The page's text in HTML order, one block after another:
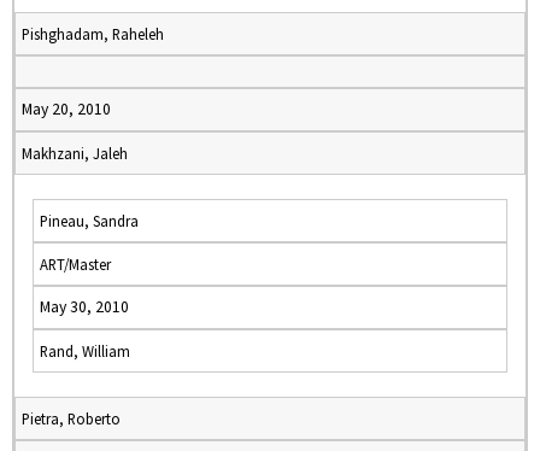
Pishghadam, Raheleh
May 20, 2010
Makhzani, Jaleh
Pineau, Sandra
ART/Master
May 30, 2010
Rand, William
Pietra, Roberto